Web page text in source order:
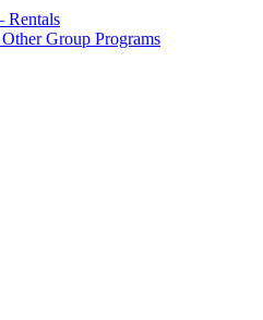
Rentals
Group Programs